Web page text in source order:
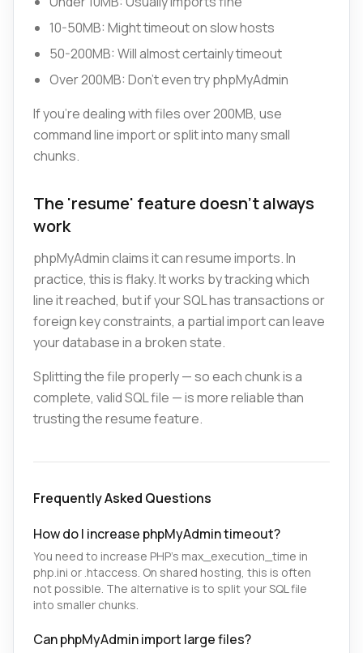
10-50MB: Might timeout on slow hosts
50-200MB: Will almost certainly timeout
Over 200MB: Don't even try phpMyAdmin
If you're dealing with files over 200MB, use
command line import or split into many small
chunks.
The 'resume' feature doesn't always
work
phpMyAdmin claims it can resume imports. In
practice, this is flaky. It works by tracking which
line it reached, but if your SQL has transactions or
foreign key constraints, a partial import can leave
your database in a broken state.
Splitting the file properly — so each chunk is a
complete, valid SQL file — is more reliable than
trusting the resume feature.
Frequently Asked Questions
How do I increase phpMyAdmin timeout?
You need to increase PHP's max_execution_time in
php.ini or .htaccess. On shared hosting, this is often
not possible. The alternative is to split your SQL file
into smaller chunks.
Can phpMyAdmin import large files?